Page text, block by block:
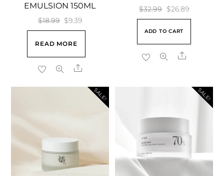
EMULSION 150ML
$18.99 Original
was:
$9.39Current
READ MORE
Share
$32.99 Original
$32.99.
$26.89Current
ADD TO CART
Share
SALE! SALE!